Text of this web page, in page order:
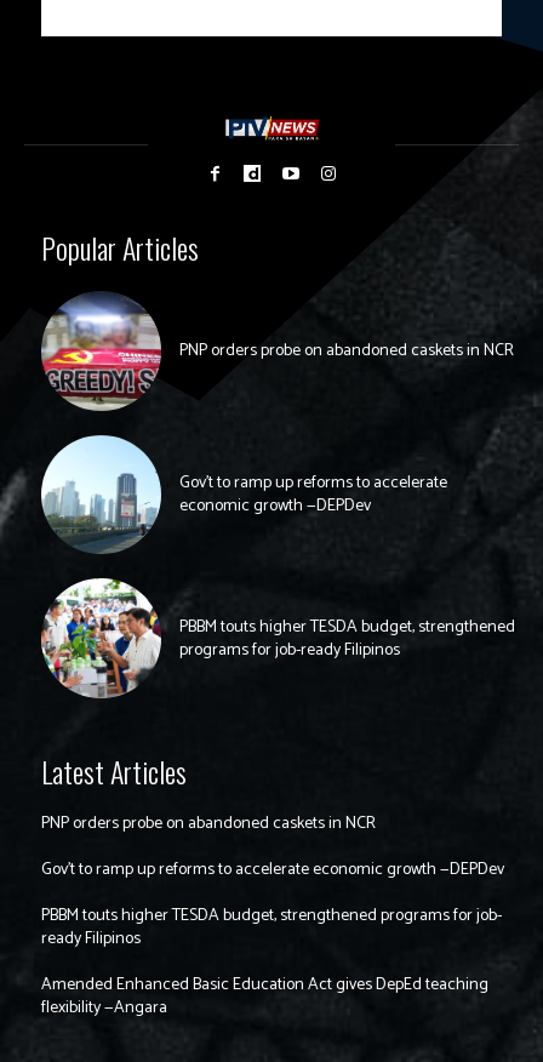
Popular Articles
PNP orders probe on abandoned caskets in NCR
Gov’t to ramp up reforms to accelerate
economic growth —DEPDev
PBBM touts higher TESDA budget, strengthened
programs for job-ready Filipinos
Latest Articles
PNP orders probe on abandoned caskets in NCR
Gov’t to ramp up reforms to accelerate economic growth —DEPDev
PBBM touts higher TESDA budget, strengthened programs for job-
ready Filipinos
Amended Enhanced Basic Education Act gives DepEd teaching
flexibility —Angara